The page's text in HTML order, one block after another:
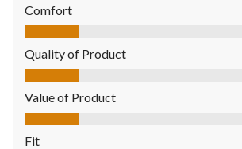
Comfort
Comfort, 1.0 out of 5
Quality of Product
Quality of Product, 1.0 out of 5
Value of Product
Value of Product, 1.0 out of 5
Fit